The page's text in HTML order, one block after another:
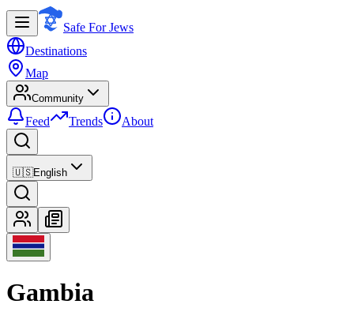
Safe For Jews
Destinations
Map
Community
Feed Trends About
🇺🇸English
Gambia